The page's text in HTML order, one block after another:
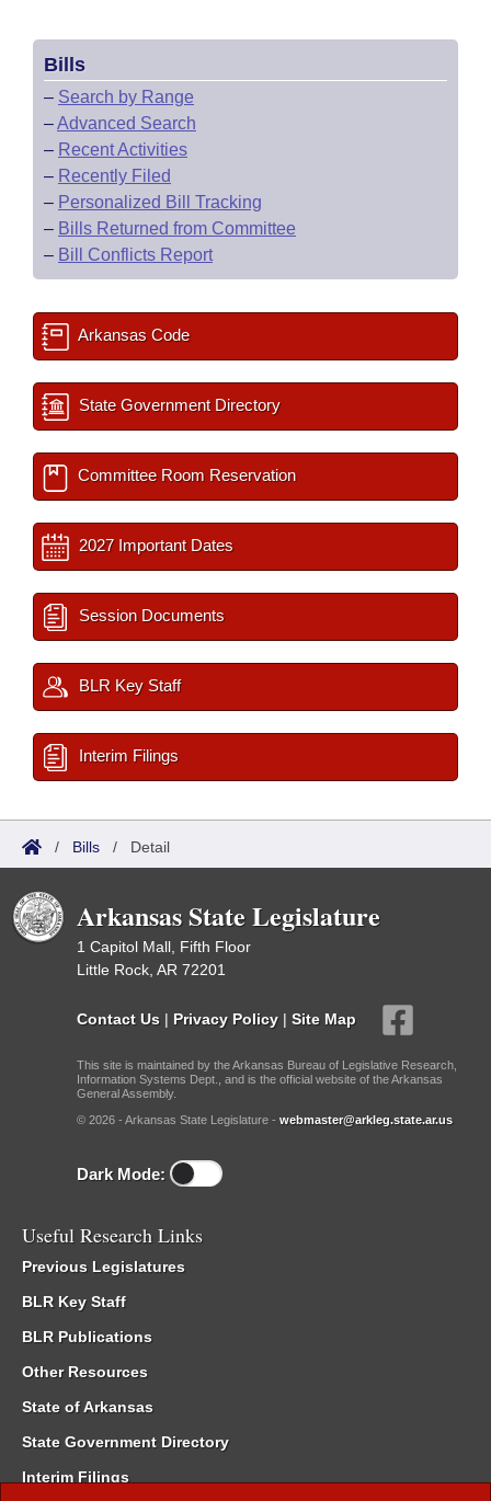
Bills
– Search by Range
–Advanced Search
– Recent Activities
– Recently Filed
– Personalized Bill Tracking
– Bills Returned from Committee
– Bill Conflicts Report
Arkansas Code
State Government Directory
Committee Room Reservation
2027 Important Dates
Session Documents
BLR Key Staff
Interim Filings
/ Bills / Detail
Arkansas State Legislature
1 Capitol Mall, Fifth Floor
Little Rock, AR 72201
Contact Us | Privacy Policy | Site Map
This site is maintained by the Arkansas Bureau of Legislative Research,
Information Systems Dept., and is the official website of the Arkansas
General Assembly.
© 2026 - Arkansas State Legislature - webmaster@arkleg.state.ar.us
Dark Mode:
Useful Research Links
Previous Legislatures
BLR Key Staff
BLR Publications
Other Resources
State of Arkansas
State Government Directory
Interim Filings